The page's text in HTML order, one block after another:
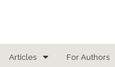
Articles For Authors